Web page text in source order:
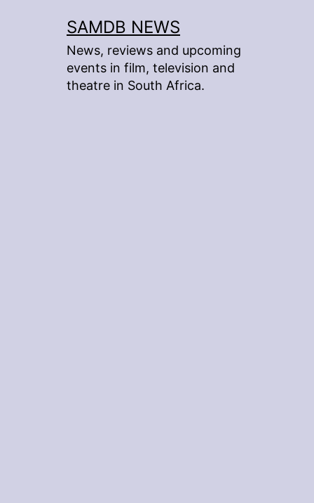
SAMDB NEWS
News, reviews and upcoming
events in film, television and
theatre in South Africa.